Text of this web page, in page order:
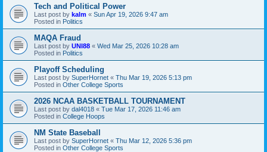
Tech and Political Power
Last post by kalm « Sun Apr 19, 2026 9:47 am
Posted in Politics
MAQA Fraud
Last post by UNI88 « Wed Mar 25, 2026 10:28 am
Posted in Politics
Playoff Scheduling
Last post by SuperHornet « Thu Mar 19, 2026 5:13 pm
Posted in Other College Sports
2026 NCAA BASKETBALL TOURNAMENT
Last post by dal4018 « Tue Mar 17, 2026 11:46 am
Posted in College Hoops
NM State Baseball
Last post by SuperHornet « Thu Mar 12, 2026 5:36 pm
Posted in Other College Sports